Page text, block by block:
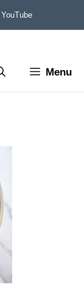
YouTube
Menu